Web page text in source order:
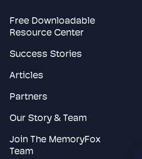
Free Downloadable
Resource Center
Success Stories
Articles
Partners
Our Story & Team
Join The MemoryFox
Team